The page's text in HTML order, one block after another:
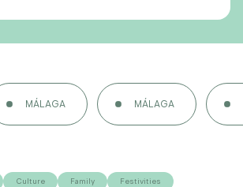
MÁLAGA MÁLAGA
Culture Family Festivities